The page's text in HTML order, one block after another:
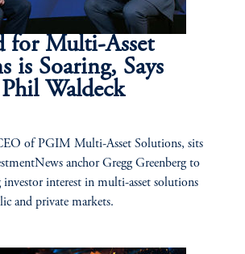
for Multi-Asset
is Soaring, Says
Waldeck
of PGIM Multi-Asset Solutions, sits
anchor Gregg Greenberg to
interest in multi-asset solutions
and private markets.